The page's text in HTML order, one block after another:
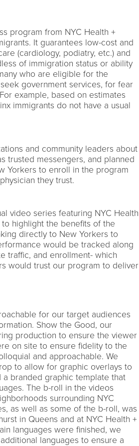
program from NYC Health +
It guarantees low-cost and
(cardiology, podiatry, etc.) and
of immigration status or ability
who are eligible for the
government services, for fear
example, based on estimates
immigrants do not have a usual
and community leaders about
trusted messengers, and planned
Yorkers to enroll in the program
they trust.
video series featuring NYC Health
highlight the benefits of the
directly to New Yorkers to
would be tracked along
traffic, and enrollment- which
would trust our program to deliver
for our target audiences
Show the Good, our
production to ensure the viewer
on site to ensure fidelity to the
and approachable. We
to allow for graphic overlays to
branded graphic template that
The b-roll in the videos
surrounding NYC
as well as some of the b-roll, was
in Queens and at NYC Health +
languages were finished, we
languages to ensure a